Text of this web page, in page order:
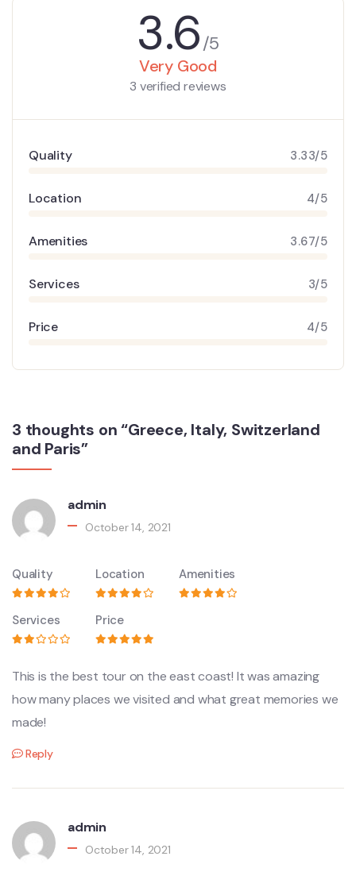
3.6/5
Very Good
3 verified reviews
Quality 3.33/5
Location 4/5
Amenities 3.67/5
Services 3/5
Price 4/5
3 thoughts on “Greece, Italy, Switzerland
and Paris”
admin
October 14, 2021
Quality Location Amenities
Services Price
This is the best tour on the east coast! It was amazing
how many places we visited and what great memories we
made!
Reply
admin
October 14, 2021